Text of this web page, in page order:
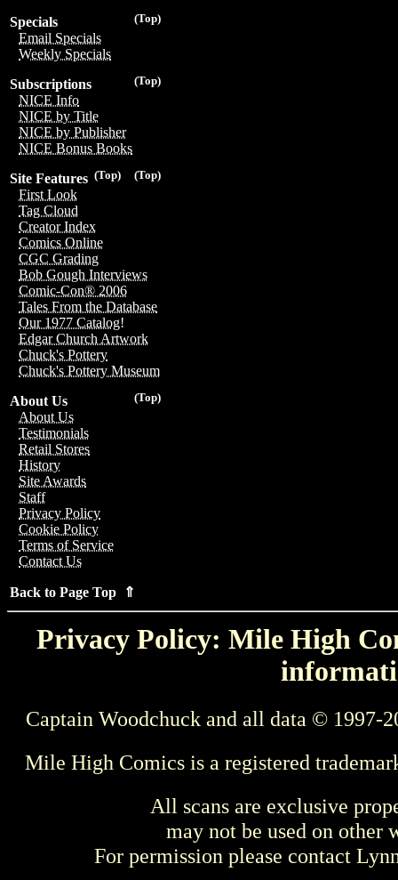
(Top)
Specials
Email Specials
Weekly Specials
(Top)
Subscriptions
NICE Info
NICE by Title
NICE by Publisher
NICE Bonus Books
(Top)
(Top)
Site Features
First Look
Tag Cloud
Creator Index
Comics Online
CGC Grading
Bob Gough Interviews
Comic-Con® 2006
Tales From the Database
Our 1977 Catalog!
Edgar Church Artwork
Chuck's Pottery
Chuck's Pottery Museum
(Top)
About Us
About Us
Testimonials
Retail Stores
History
Site Awards
Staff
Privacy Policy
Cookie Policy
Terms of Service
Contact Us
Back to Page Top ⇑
Privacy Policy: Mile High
Captain Woodchuck and all data © 1997-
Mile High Comics is a registered
All scans are exclusive
may not be used on other
For permission please contact